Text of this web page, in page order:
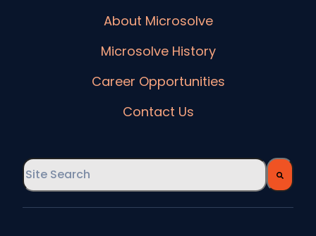
About Microsolve
Microsolve History
Career Opportunities
Contact Us
This is a search field with an auto-suggest